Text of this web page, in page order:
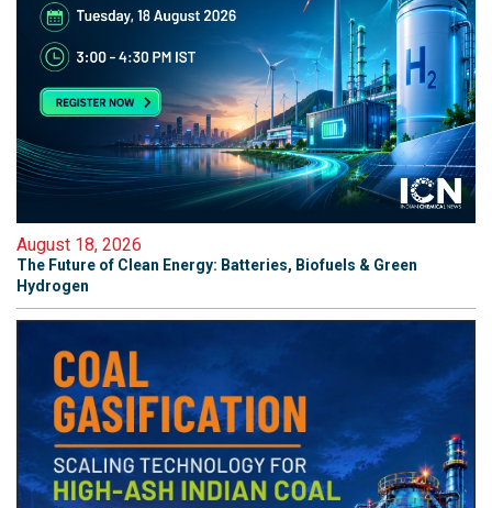
August 18, 2026
The Future of Clean Energy: Batteries, Biofuels & Green
Hydrogen